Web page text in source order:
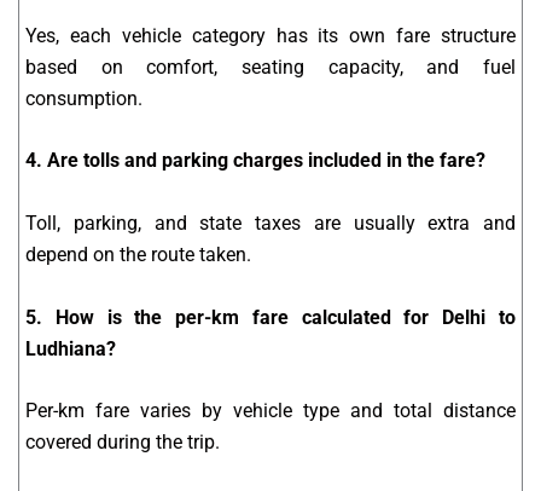
Yes, each vehicle category has its own fare structure
based on comfort, seating capacity, and fuel
consumption.
4. Are tolls and parking charges included in the fare?
Toll, parking, and state taxes are usually extra and
depend on the route taken.
5. How is the per-km fare calculated for Delhi to
Ludhiana?
Per-km fare varies by vehicle type and total distance
covered during the trip.